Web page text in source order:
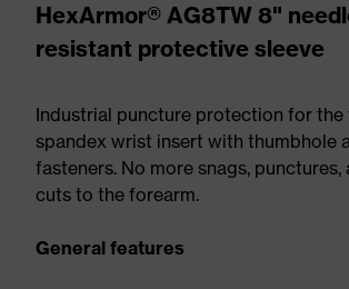
HexArmor® AG8TW 8"
resistant protective sleeve
Industrial puncture protection for
spandex wrist insert with thumbhole
fasteners. No more snags, punctures,
cuts to the forearm.
General features